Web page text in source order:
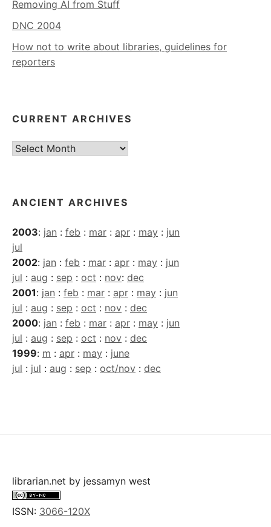
Removing AI from Stuff
DNC 2004
How not to write about libraries, guidelines for
reporters
CURRENT ARCHIVES
Current
ANCIENT ARCHIVES
2003: jan : feb : mar : apr : may : jun
jul
2002: jan : feb : mar : apr : may : jun
jul : aug : sep : oct : nov: dec
2001: jan : feb : mar : apr : may : jun
jul : aug : sep : oct : nov : dec
2000: jan : feb : mar : apr : may : jun
jul : aug : sep : oct : nov : dec
1999: m : apr : may : june
jul : jul : aug : sep : oct/nov : dec
librarian.net by jessamyn west
ISSN: 3066-120X